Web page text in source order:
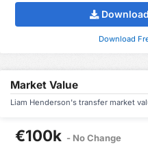
Download
Market Value
Liam Henderson's transfer market
€100k - No Change